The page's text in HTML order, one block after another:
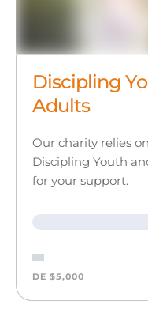
Discipling
Adults
Our charity relies
Discipling Youth
for your support.
DE $5,000